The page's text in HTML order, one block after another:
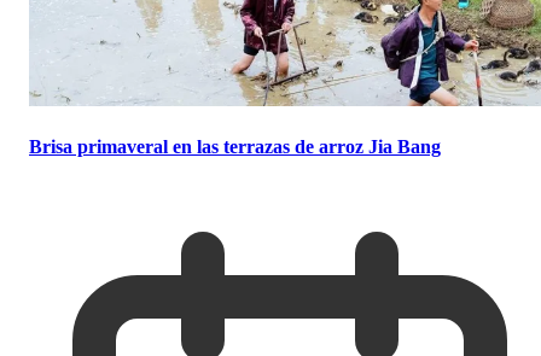
Brisa primaveral en las terrazas de arroz Jia Bang